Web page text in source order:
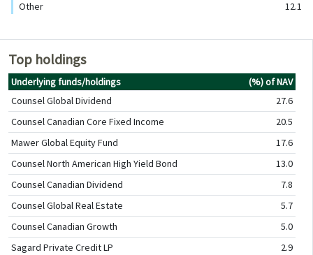
Other
12.1
Top holdings
Underlying funds/holdings
(%) of NAV
Counsel Global Dividend
27.6
Counsel Canadian Core Fixed Income
20.5
Mawer Global Equity Fund
17.6
Counsel North American High Yield Bond
13.0
Counsel Canadian Dividend
7.8
Counsel Global Real Estate
5.7
Counsel Canadian Growth
5.0
Sagard Private Credit LP
2.9